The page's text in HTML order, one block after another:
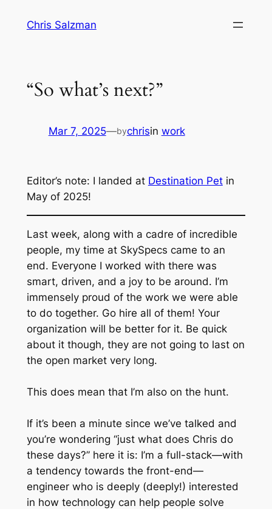
Chris Salzman
“So what’s next?”
Mar 7, 2025—bychrisin work
Editor’s note: I landed at Destination Petin
May of 2025!
Last week, along with a cadre of incredible
people, my time at SkySpecs came to an
end. Everyone I worked with there was
smart, driven, and a joy to be around. I’m
immensely proud of the work we were able
to do together. Go hire all of them! Your
organization will be better for it. Be quick
about it though, they are not going to last on
the open market very long.
This does mean that I’m also on the hunt.
If it’s been a minute since we’ve talked and
you’re wondering “just what does Chris do
these days?” here it is: I’m a full-stack—with
a tendency towards the front-end—
engineer who is deeply (deeply!) interested
in how technology can help people solve